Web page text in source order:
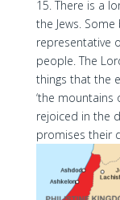
15. There is a
the Jews.
representative
people. The
things that the
‘the mountains
rejoiced in the
promises their